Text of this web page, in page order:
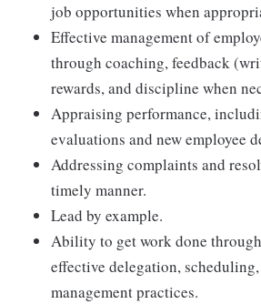
job opportunities when
Effective management of
through coaching, feedback
rewards, and discipline when
Appraising performance,
evaluations and new employee
Addressing complaints and
timely manner.
Lead by example.
Ability to get work done
effective delegation,
management practices.